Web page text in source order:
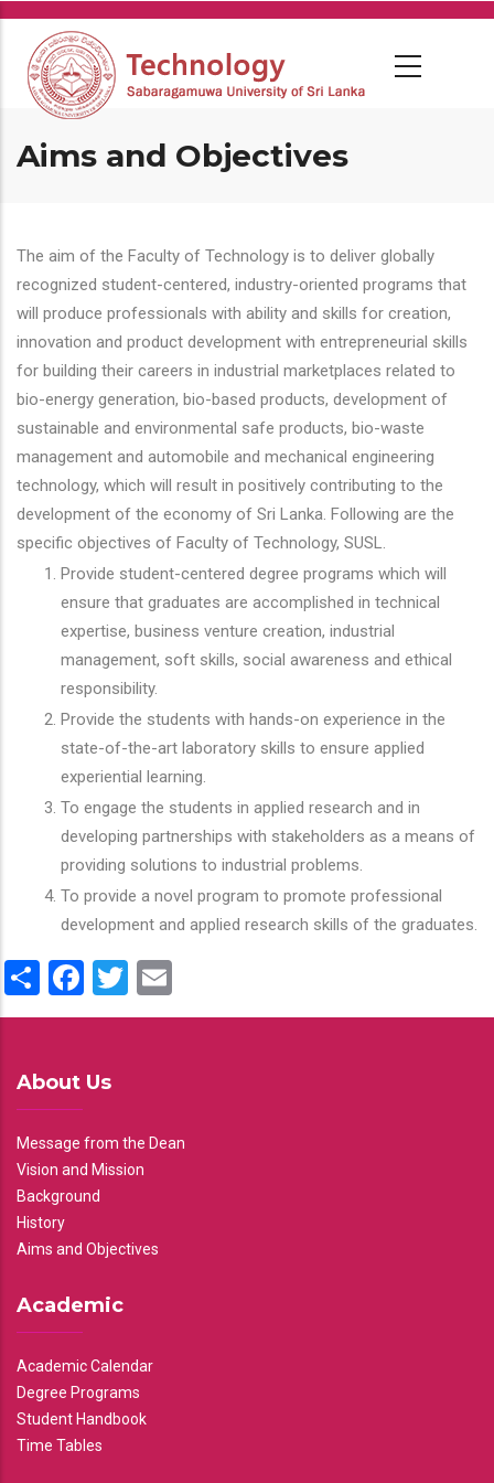
Skip
main
content
Aims and Objectives
The aim of the Faculty of Technology is to deliver globally
recognized student-centered, industry-oriented programs that
will produce professionals with ability and skills for creation,
innovation and product development with entrepreneurial skills
for building their careers in industrial marketplaces related to
bio-energy generation, bio-based products, development of
sustainable and environmental safe products, bio-waste
management and automobile and mechanical engineering
technology, which will result in positively contributing to the
development of the economy of Sri Lanka. Following are the
specific objectives of Faculty of Technology, SUSL.
Provide student-centered degree programs which will
ensure that graduates are accomplished in technical
expertise, business venture creation, industrial
management, soft skills, social awareness and ethical
responsibility.
Provide the students with hands-on experience in the
state-of-the-art laboratory skills to ensure applied
experiential learning.
To engage the students in applied research and in
developing partnerships with stakeholders as a means of
providing solutions to industrial problems.
To provide a novel program to promote professional
development and applied research skills of the graduates.
ShareFacebook
Twitter
About Us
Message from the Dean
Vision and Mission
Background
History
Aims and Objectives
Academic
Academic Calendar
Degree Programs
Student Handbook
Time Tables